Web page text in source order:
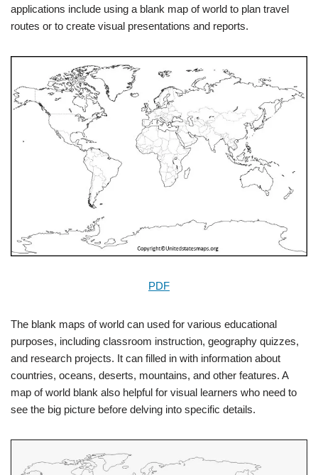
applications include using a blank map of world to plan travel
routes or to create visual presentations and reports.
PDF
The blank maps of world can used for various educational
purposes, including classroom instruction, geography quizzes,
and research projects. It can filled in with information about
countries, oceans, deserts, mountains, and other features. A
map of world blank also helpful for visual learners who need to
see the big picture before delving into specific details.